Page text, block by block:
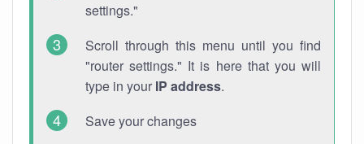
settings."
Scroll through this menu until you find
"router settings." It is here that you will
type in your IP address.
Save your changes